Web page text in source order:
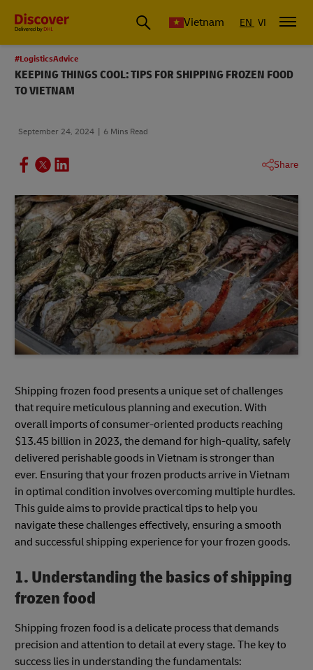
Vietnam EN VI
#LogisticsAdvice
KEEPING THINGS COOL: TIPS FOR SHIPPING FROZEN FOOD
TO VIETNAM
September 24, 2024 6 Mins Read
Share
Shipping frozen food presents a unique set of challenges
that require meticulous planning and execution. With
overall imports of consumer-oriented products reaching
$13.45 billion in 2023, the demand for high-quality, safely
delivered perishable goods in Vietnam is stronger than
ever. Ensuring that your frozen products arrive in Vietnam
in optimal condition involves overcoming multiple hurdles.
This guide aims to provide practical tips to help you
navigate these challenges effectively, ensuring a smooth
and successful shipping experience for your frozen goods.
1. Understanding the basics of shipping
frozen food
Shipping frozen food is a delicate process that demands
precision and attention to detail at every stage. The key to
success lies in understanding the fundamentals: